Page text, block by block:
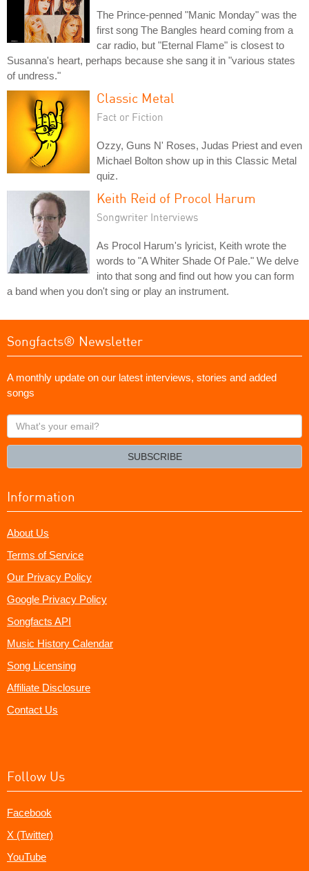
The Prince-penned "Manic Monday" was the
first song The Bangles heard coming from a
car radio, but "Eternal Flame" is closest to
Susanna's heart, perhaps because she sang it in "various states
of undress."
Classic Metal
Fact or Fiction
Ozzy, Guns N' Roses, Judas Priest and even
Michael Bolton show up in this Classic Metal
quiz.
Keith Reid of Procol Harum
Songwriter Interviews
As Procol Harum's lyricist, Keith wrote the
words to "A Whiter Shade Of Pale." We delve
into that song and find out how you can form
a band when you don't sing or play an instrument.
Songfacts® Newsletter
A monthly update on our latest interviews, stories and added
songs
What's
your
SUBSCRIBE
Information
About Us
Terms of Service
Our Privacy Policy
Google Privacy Policy
Songfacts API
Music History Calendar
Song Licensing
Affiliate Disclosure
Contact Us
Follow Us
Facebook
X (Twitter)
YouTube